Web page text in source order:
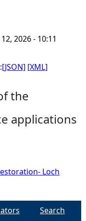
2026 - 10:11
[JSON] [XML]
the
applications
Loch
Search